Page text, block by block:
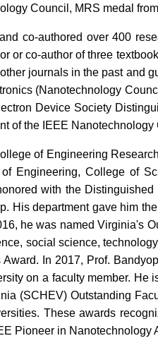
Council, MRS medal
co-authored over 400
or co-author of three
journals in the past and
(Nanotechnology
Device Society
of the IEEE
of Engineering
Engineering, College of
with the
His department gave him
he was named Virginia's
social science,
In 2017, Prof.
on a faculty member.
(SCHEV) Outstanding
These awards
Pioneer in Nanotechnology